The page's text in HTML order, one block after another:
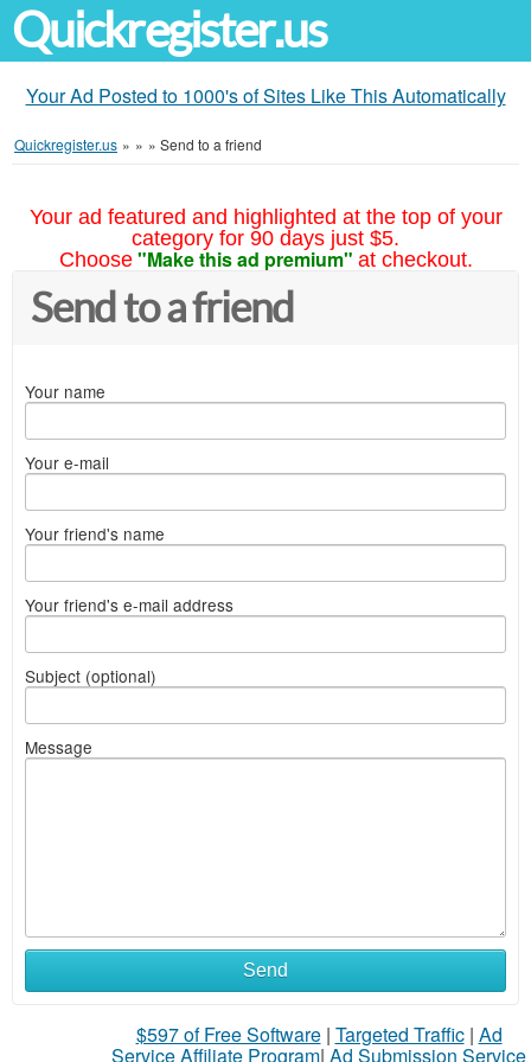
Quickregister.us
Your Ad Posted to 1000's of Sites Like This Automatically
Quickregister.us » » » Send to a friend
Your ad featured and highlighted at the top of your
category for 90 days just $5.
Choose "Make this ad premium" at checkout.
Send to a friend
Your name
Your e-mail
Your friend's name
Your friend's e-mail address
Subject (optional)
Message
Send
$597 of Free Software| Targeted Traffic| Ad
Service Affiliate Program| Ad Submission Service